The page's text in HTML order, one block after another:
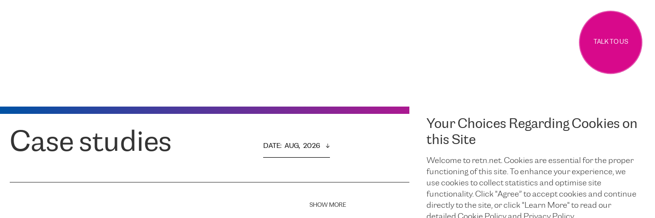
Your Choices Regarding Cookies on
this Site
Welcome to retn.net. Cookies are essential for the proper
functioning of this site. To enhance your experience, we
use cookies to collect statistics and optimise site
functionality. Click "Agree” to accept cookies and continue
directly to the site, or click "Learn More" to read our
TALK TO US
Case studies DATE: AUG,  2026
SHOW MORE